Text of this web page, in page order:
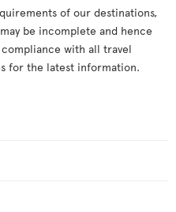
of our destinations,
be incomplete and hence
with all travel
for the latest information.